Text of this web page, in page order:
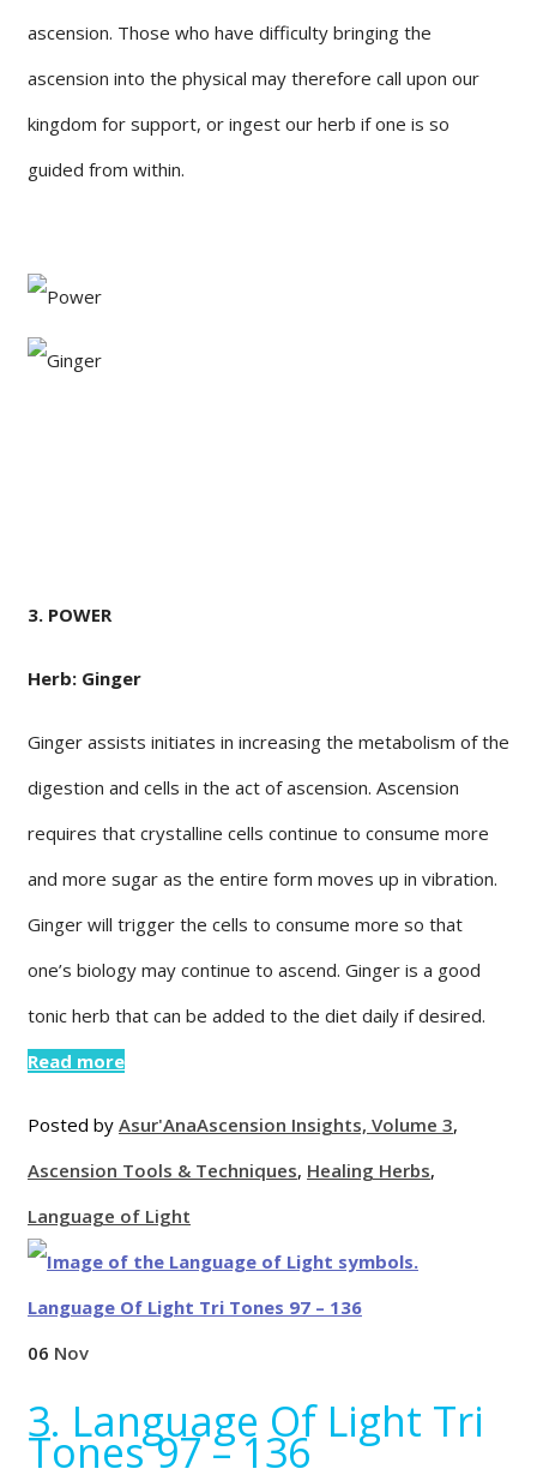
ascension. Those who have difficulty bringing the
ascension into the physical may therefore call upon our
kingdom for support, or ingest our herb if one is so
guided from within.
3. POWER
Herb: Ginger
Ginger assists initiates in increasing the metabolism of the
digestion and cells in the act of ascension. Ascension
requires that crystalline cells continue to consume more
and more sugar as the entire form moves up in vibration.
Ginger will trigger the cells to consume more so that
one’s biology may continue to ascend. Ginger is a good
tonic herb that can be added to the diet daily if desired.
Read more
Posted by Asur'AnaAscension Insights, Volume 3,
Ascension Tools & Techniques, Healing Herbs,
Language of Light
06 Nov
3. Language Of Light Tri
Tones 97 – 136